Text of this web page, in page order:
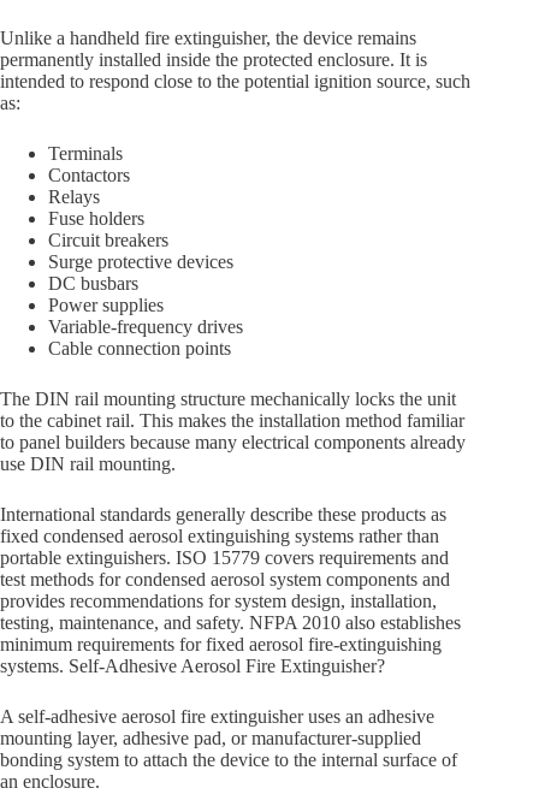
Unlike a handheld fire extinguisher, the device remains
permanently installed inside the protected enclosure. It is
intended to respond close to the potential ignition source, such
as:
Terminals
Contactors
Relays
Fuse holders
Circuit breakers
Surge protective devices
DC busbars
Power supplies
Variable-frequency drives
Cable connection points
The DIN rail mounting structure mechanically locks the unit
to the cabinet rail. This makes the installation method familiar
to panel builders because many electrical components already
use DIN rail mounting.
International standards generally describe these products as
fixed condensed aerosol extinguishing systems rather than
portable extinguishers. ISO 15779 covers requirements and
test methods for condensed aerosol system components and
provides recommendations for system design, installation,
testing, maintenance, and safety. NFPA 2010 also establishes
minimum requirements for fixed aerosol fire-extinguishing
systems. Self-Adhesive Aerosol Fire Extinguisher?
A self-adhesive aerosol fire extinguisher uses an adhesive
mounting layer, adhesive pad, or manufacturer-supplied
bonding system to attach the device to the internal surface of
an enclosure.